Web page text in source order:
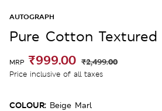
AUTOGRAPH
Pure Cotton Textured
MRP ₹999.00 ₹2,499.00
Price inclusive of all taxes
COLOUR: Beige Marl